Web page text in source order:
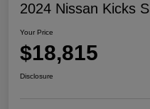
2024 Nissan Kicks S
Your Price
$18,815
Disclosure